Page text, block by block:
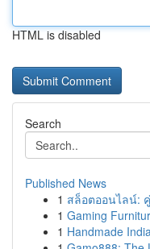
HTML is disabled
Search
Published News
1 สล็อตออนไลน์:
1 Gaming
1 Handmade